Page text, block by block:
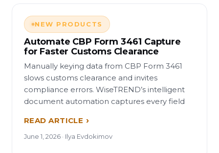
NEW PRODUCTS
Automate CBP Form 3461 Capture
for Faster Customs Clearance
Manually keying data from CBP Form 3461
slows customs clearance and invites
compliance errors. WiseTREND’s intelligent
document automation captures every field
READ ARTICLE
June 1, 2026 · Ilya Evdokimov